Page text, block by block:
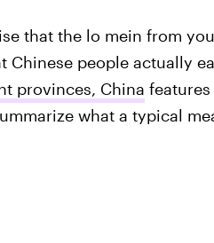
that the lo mein from
Chinese people actually
provinces, China
what a typical